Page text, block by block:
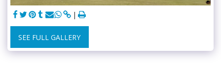
SEE FULL GALLERY